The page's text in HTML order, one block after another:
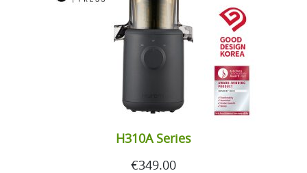
H310A Series
€349.00